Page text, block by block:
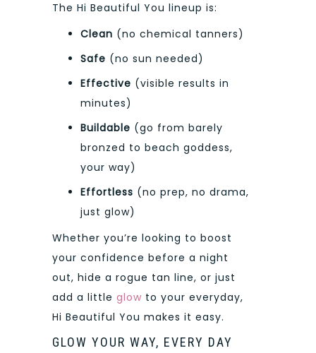
The Hi Beautiful You lineup is:
Clean (no chemical tanners)
Safe (no sun needed)
Effective (visible results in
minutes)
Buildable (go from barely
bronzed to beach goddess,
your way)
Effortless (no prep, no drama,
just glow)
Whether you’re looking to boost
your confidence before a night
out, hide a rogue tan line, or just
add a little glow to your everyday,
Hi Beautiful You makes it easy.
GLOW YOUR WAY, EVERY DAY